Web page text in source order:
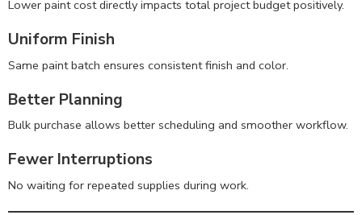
Lower paint cost directly impacts total project budget positively.
Uniform Finish
Same paint batch ensures consistent finish and color.
Better Planning
Bulk purchase allows better scheduling and smoother workflow.
Fewer Interruptions
No waiting for repeated supplies during work.